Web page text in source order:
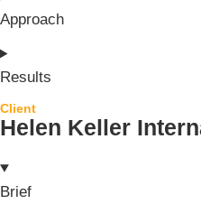
Approach
Results
Client
Helen Keller
Brief